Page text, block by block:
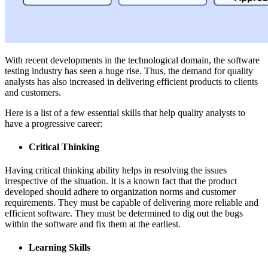
With recent developments in the technological domain, the software
testing industry has seen a huge rise. Thus, the demand for quality
analysts has also increased in delivering efficient products to clients
and customers.
Here is a list of a few essential skills that help quality analysts to
have a progressive career:
Critical Thinking
Having critical thinking ability helps in resolving the issues
irrespective of the situation. It is a known fact that the product
developed should adhere to organization norms and customer
requirements. They must be capable of delivering more reliable and
efficient software. They must be determined to dig out the bugs
within the software and fix them at the earliest.
Learning Skills